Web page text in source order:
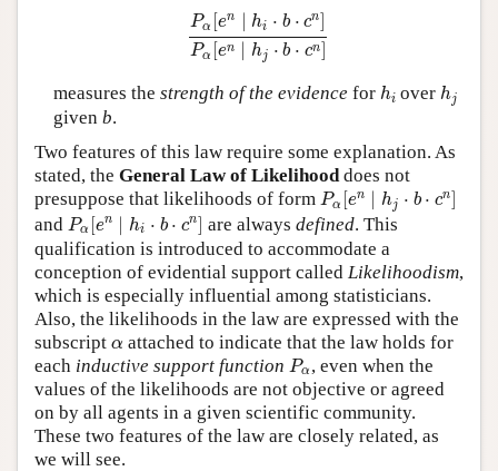
Pα [en hi ⋅ b ⋅ cn
Pα en hj ⋅ b ⋅ cn
Pα e n∣ h i c Pα
measures the strength of the evidence for hi
h overhj
h
given b.
Two features of this law require some explanation. As
stated, the General Law of Likelihooddoes not
presuppose that likelihoods of form Pα en hj ⋅ b ⋅ cn
Pα [e n ∣ hj c
and Pα [en ∣ hi ⋅ b ⋅ cn]
Pα [e n ∣ hi c are always defined. This
qualification is introduced to accommodate a
conception of evidential support called Likelihoodism,
which is especially influential among statisticians.
Also, the likelihoods in the law are expressed with the
subscript α
α attached to indicate that the law holds for
each inductive support function Pα
Pα , even when the
values of the likelihoods are not objective or agreed
on by all agents in a given scientific community.
These two features of the law are closely related, as
we will see.